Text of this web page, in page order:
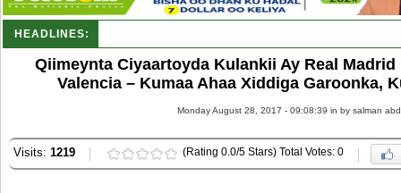
HEADLINES:
Qiimeynta Ciyaartoyda Kulankii Ay Real
Valencia – Kumaa Ahaa Xiddiga Garoonka,
Monday August 28, 2017 - 09:08:39 in by salman
Visits: 1219 (Rating 0.0/5 Stars) Total Votes: 0